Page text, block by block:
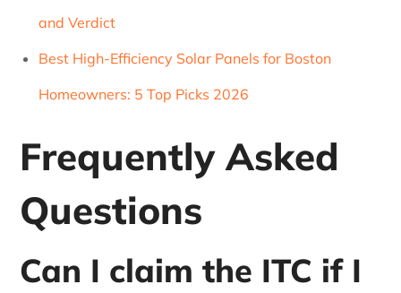
and Verdict
Best High-Efficiency Solar Panels for Boston
Homeowners: 5 Top Picks 2026
Frequently Asked
Questions
Can I claim the ITC if I